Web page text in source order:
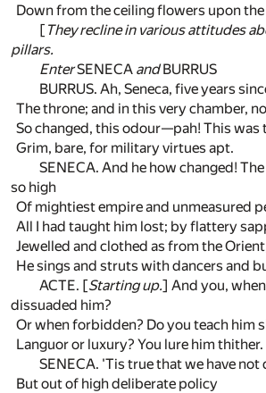
Down from the ceiling flowers upon
[ They recline in various attitudes
pillars.
EnterSENECA andBURRUS
BURRUS. Ah, Seneca, five years
The throne; and in this very chamber,
So changed, this odour—pah! This was
Grim, bare, for military virtues apt.
SENECA. And he how changed!
so high
Of mightiest empire and unmeasured
All I had taught him lost; by flattery
Jewelled and clothed as from the
He sings and struts with dancers and
ACTE. [Starting up.] And you,
dissuaded him?
Or when forbidden? Do you teach him
Languor or luxury? You lure him thither.
SENECA. 'Tis true that we have not
But out of high deliberate policy